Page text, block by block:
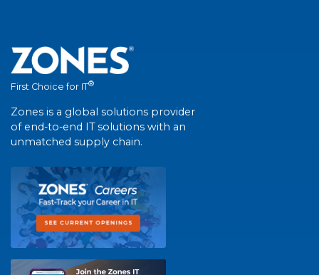
First Choice for IT®
Zones is a global solutions provider
of end-to-end IT solutions with an
unmatched supply chain.